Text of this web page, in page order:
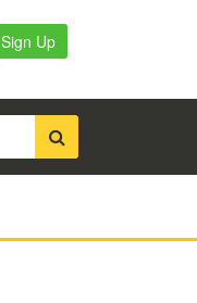
Sign Up